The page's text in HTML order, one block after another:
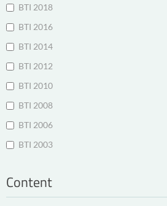
BTI 2018
BTI 2016
BTI 2014
BTI 2012
BTI 2010
BTI 2008
BTI 2006
BTI 2003
Content